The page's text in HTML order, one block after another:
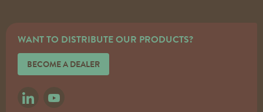
WANT TO DISTRIBUTE OUR PRODUCTS?
BECOME A DEALER
LINKEDINYOUTUBE